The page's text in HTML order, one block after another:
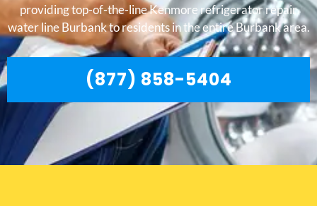
providing top-of-the-line Kenmore refrigerator repair
water line Burbank to residents in the entire Burbank area.
(877) 858-5404